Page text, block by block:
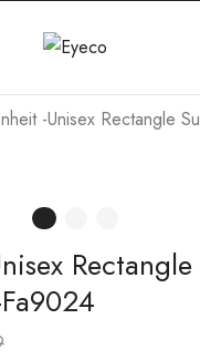
-Unisex Rectangle
Rectangle